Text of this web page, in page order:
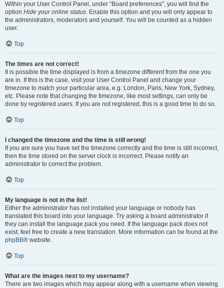
Within your User Control Panel, under “Board preferences”, you will find the
option Hide your online status. Enable this option and you will only appear to
the administrators, moderators and yourself. You will be counted as a hidden
user.
Top
The times are not correct!
It is possible the time displayed is from a timezone different from the one you
are in. If this is the case, visit your User Control Panel and change your
timezone to match your particular area, e.g. London, Paris, New York, Sydney,
etc. Please note that changing the timezone, like most settings, can only be
done by registered users. If you are not registered, this is a good time to do so.
Top
I changed the timezone and the time is still wrong!
If you are sure you have set the timezone correctly and the time is still incorrect,
then the time stored on the server clock is incorrect. Please notify an
administrator to correct the problem.
Top
My language is not in the list!
Either the administrator has not installed your language or nobody has
translated this board into your language. Try asking a board administrator if
they can install the language pack you need. If the language pack does not
exist, feel free to create a new translation. More information can be found at the
phpBB® website.
Top
What are the images next to my username?
There are two images which may appear along with a username when viewing